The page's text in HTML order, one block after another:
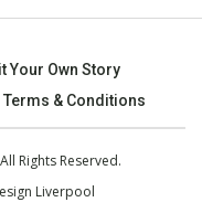
Your Own Story
Terms & Conditions
Rights Reserved.
Liverpool